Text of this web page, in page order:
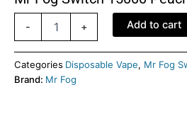
-
15000
Peach
+ Add to cart
Categories Disposable Vape, Mr Fog
Brand: Mr Fog